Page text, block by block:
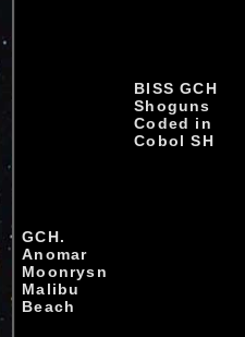
GCH.
Anomar
Moonrysn
Malibu
Beach
BISS GCH
Shoguns
Coded in
Cobol SH